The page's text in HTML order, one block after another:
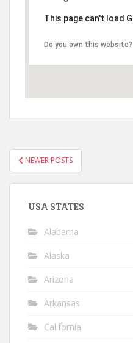
This page can't load
Do you own this website?
POSTS
NAVIGATION
NEWER POSTS
USA STATES
Alabama
Alaska
Arizona
Arkansas
California